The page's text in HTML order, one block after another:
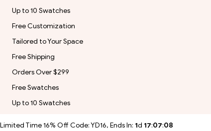
Up to 10 Swatches
Free Customization
Tailored to Your Space
Free Shipping
Orders Over $299
Free Swatches
Up to 10 Swatches
Limited Time 16% Off Code: YD16, Ends In: 1d 17:07:06